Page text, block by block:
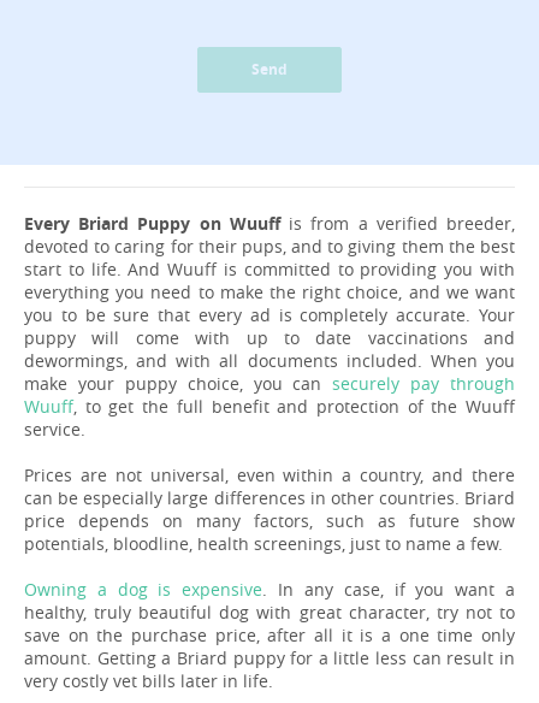
Send
Every Briard Puppy on Wuuffis from a verified breeder,
devoted to caring for their pups, and to giving them the best
start to life. And Wuuff is committed to providing you with
everything you need to make the right choice, and we want
you to be sure that every ad is completely accurate. Your
puppy will come with up to date vaccinations and
dewormings, and with all documents included. When you
make your puppy choice, you cansecurely pay through
Wuuff, to get the full benefit and protection of the Wuuff
service.
Prices are not universal, even within a country, and there
can be especially large differences in other countries. Briard
price depends on many factors, such as future show
potentials, bloodline, health screenings, just to name a few.
Owning a dog is expensive . In any case, if you want a
healthy, truly beautiful dog with great character, try not to
save on the purchase price, after all it is a one time only
amount. Getting a Briard puppy for a little less can result in
very costly vet bills later in life.